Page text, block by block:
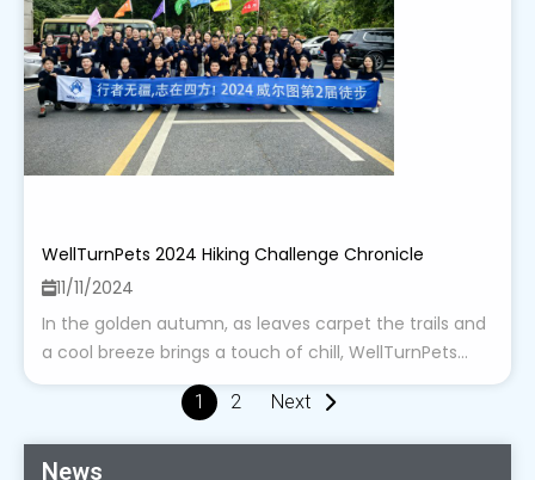
News
WellTurnPets 2024 Hiking Challenge Chronicle
11/11/2024
In the golden autumn, as leaves carpet the trails and
a cool breeze brings a touch of chill, WellTurnPets...
1 2 Next